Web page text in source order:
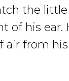
the
of his ear.
from his